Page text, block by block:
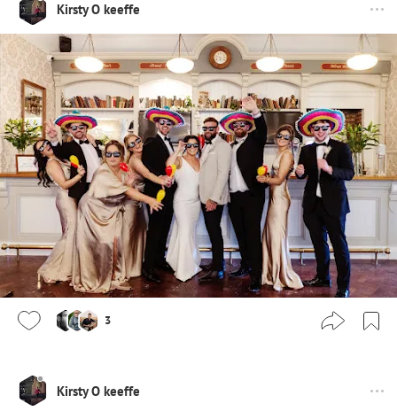
Kirsty O keeffe
3
Kirsty O keeffe